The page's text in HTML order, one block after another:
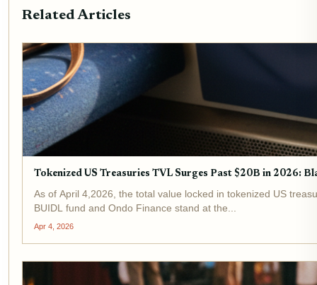
Related Articles
Tokenized US Treasuries TVL Surges Past $20B in 2026:
As of April 4,2026, the total value locked in tokenized US
BUIDL fund and Ondo Finance stand at the...
Apr 4, 2026